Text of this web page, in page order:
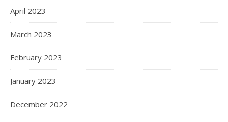
April 2023
March 2023
February 2023
January 2023
December 2022